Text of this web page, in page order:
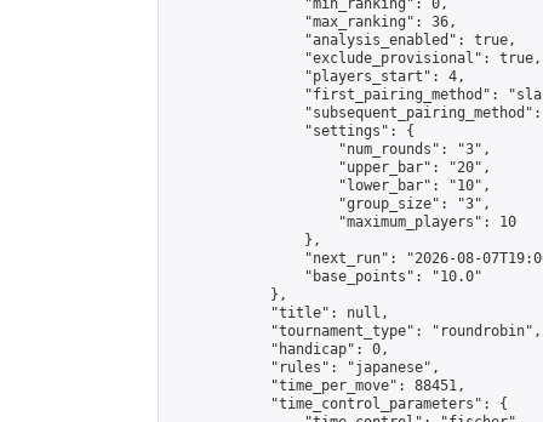
                "min_ranking": 0,
                "max_ranking": 36,
                "analysis_enabled": true,
                "exclude_provisional": true,
                "players_start": 4,
"first_pairing_method":
                "settings": {
                    "num_rounds": "3",
                    "upper_bar": "20",
                    "lower_bar": "10",
                    "group_size": "3",
                    "maximum_players": 10
                },
"next_run": "2026-08-
                "base_points": "10.0"
            },
            "title": null,
            "tournament_type": "roundrobin",
            "handicap": 0,
            "rules": "japanese",
            "time_per_move": 88451,
            "time_control_parameters": {